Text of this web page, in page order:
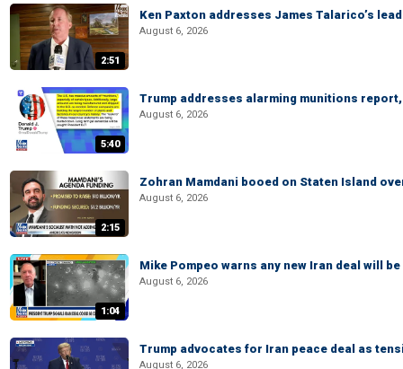
2:51
Ken Paxton addresses James Talarico’s
August 6, 2026
5:40
Trump addresses alarming munitions
August 6, 2026
2:15
Zohran Mamdani booed on Staten Island
August 6, 2026
1:04
Mike Pompeo warns any new Iran deal will
August 6, 2026
Trump advocates for Iran peace deal as
August 6, 2026